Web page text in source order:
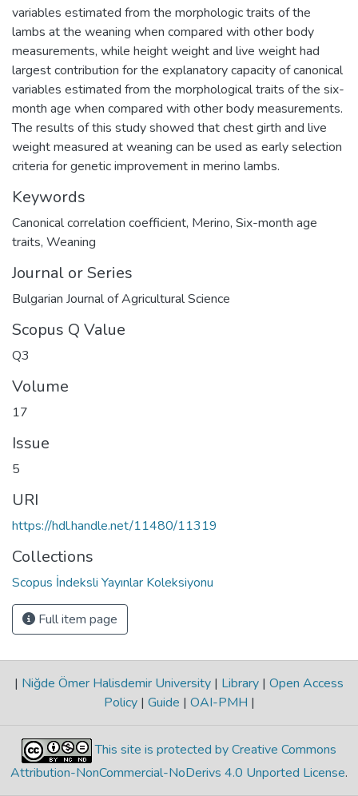
variables estimated from the morphologic traits of the
lambs at the weaning when compared with other body
measurements, while height weight and live weight had
largest contribution for the explanatory capacity of canonical
variables estimated from the morphological traits of the six-
month age when compared with other body measurements.
The results of this study showed that chest girth and live
weight measured at weaning can be used as early selection
criteria for genetic improvement in merino lambs.
Keywords
Canonical correlation coefficient, Merino, Six-month age
traits, Weaning
Journal or Series
Bulgarian Journal of Agricultural Science
Scopus Q Value
Q3
Volume
17
Issue
5
URI
https://hdl.handle.net/11480/11319
Collections
Scopus İndeksli Yayınlar Koleksiyonu
Full item page
| Niğde Ömer Halisdemir University | Library | Open Access
Policy | Guide | OAI-PMH |
This site is protected by Creative Commons
Attribution-NonCommercial-NoDerivs 4.0 Unported License.